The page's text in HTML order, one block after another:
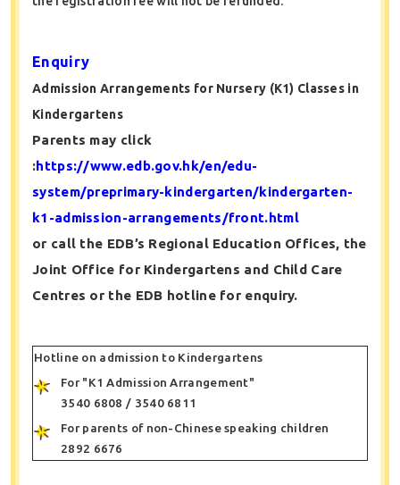
Enquiry
Admission Arrangements for Nursery (K1) Classes in
Kindergartens
Parents may click
:https://www.edb.gov.hk/en/edu-
system/preprimary-kindergarten/kindergarten-
k1-admission-arrangements/front.html
or call the EDB’s Regional Education Offices, the
Joint Office for Kindergartens and Child Care
Centres or the EDB hotline for enquiry.
Hotline on admission to Kindergartens
For "K1 Admission Arrangement"
3540 6808 / 3540 6811
For parents of non-Chinese speaking children
2892 6676